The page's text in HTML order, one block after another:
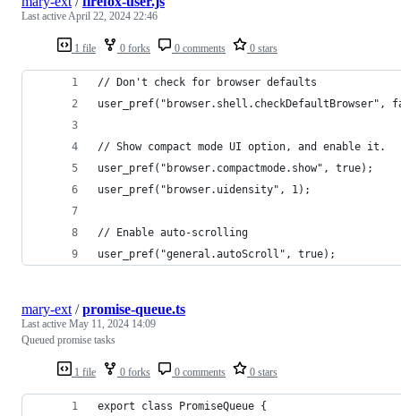
1 file 0 forks 0 comments 0 stars
Last activeApril 22, 2024 22:46
// Don't check for browser defaults
user_pref("browser.shell.checkDefaultBrowser",
// Show compact mode UI option, and enable it.
user_pref("browser.compactmode.show", true);
user_pref("browser.uidensity", 1);
// Enable auto-scrolling
user_pref("general.autoScroll", true);
1 file 0 forks 0 comments 0 stars
mary-ext /promise-queue.ts
Last active May 11, 2024 14:09
Queued promise tasks
export class PromiseQueue {